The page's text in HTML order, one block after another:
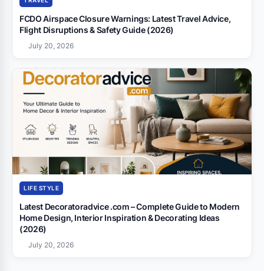
FCDO Airspace Closure Warnings: Latest Travel Advice,
Flight Disruptions & Safety Guide (2026)
July 20, 2026
LIFE STYLE
Latest Decoratoradvice .com – Complete Guide to Modern
Home Design, Interior Inspiration & Decorating Ideas
(2026)
July 20, 2026